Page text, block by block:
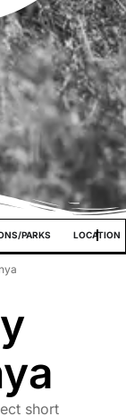
PARKS LOCATION
short